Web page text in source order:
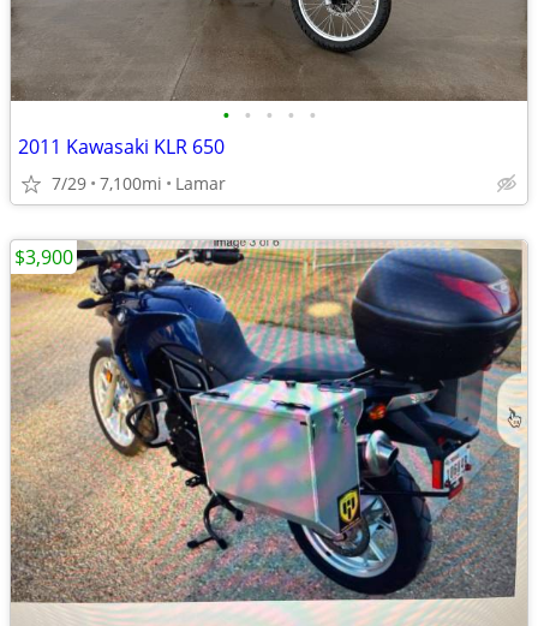
• • • • •
2011 Kawasaki KLR 650
7/29 7,100mi Lamar
$3,900